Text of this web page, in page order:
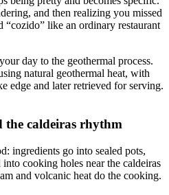
and then realizing you missed
“cozido” like an ordinary restaurant
day to the geothermal process.
natural geothermal heat, with
edge and later retrieved for serving.
caldeiras rhythm
ingredients go into sealed pots,
cooking holes near the caldeiras
and volcanic heat do the cooking.